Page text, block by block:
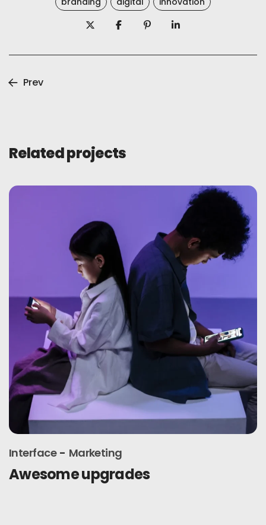
Prev
Related projects
Interface Marketing
Awesome upgrades